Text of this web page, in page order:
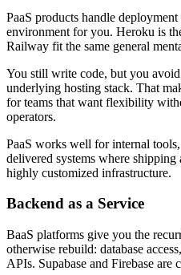
PaaS products handle
environment for you. Heroku is
Railway fit the same general
You still write code, but you
underlying hosting stack. That
for teams that want flexibility
operators.
PaaS works well for internal
delivered systems where shipping
highly customized infrastructure.
Backend as a Service
BaaS platforms give you the
otherwise rebuild: database
APIs. Supabase and Firebase are